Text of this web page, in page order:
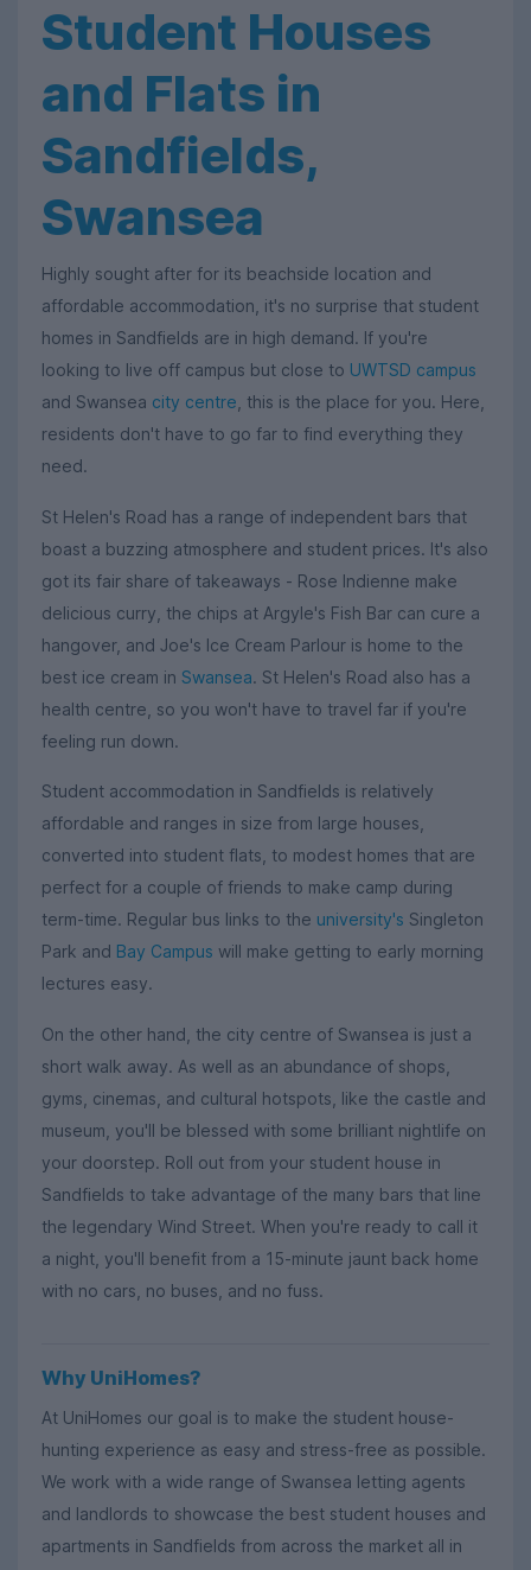
Student Houses
and Flats in
Sandfields,
Swansea
Highly sought after for its beachside location and
affordable accommodation, it's no surprise that student
homes in Sandfields are in high demand. If you're
looking to live off campus but close to UWTSD campus
and Swansea city centre , this is the place for you. Here,
residents don't have to go far to find everything they
need.
St Helen's Road has a range of independent bars that
boast a buzzing atmosphere and student prices. It's also
got its fair share of takeaways - Rose Indienne make
delicious curry, the chips at Argyle's Fish Bar can cure a
hangover, and Joe's Ice Cream Parlour is home to the
best ice cream in Swansea. St Helen's Road also has a
health centre, so you won't have to travel far if you're
feeling run down.
Student accommodation in Sandfields is relatively
affordable and ranges in size from large houses,
converted into student flats, to modest homes that are
perfect for a couple of friends to make camp during
term-time. Regular bus links to the university's Singleton
Park and Bay Campus will make getting to early morning
lectures easy.
On the other hand, the city centre of Swansea is just a
short walk away. As well as an abundance of shops,
gyms, cinemas, and cultural hotspots, like the castle and
museum, you'll be blessed with some brilliant nightlife on
your doorstep. Roll out from your student house in
Sandfields to take advantage of the many bars that line
the legendary Wind Street. When you're ready to call it
a night, you'll benefit from a 15-minute jaunt back home
with no cars, no buses, and no fuss.
Why UniHomes?
At UniHomes our goal is to make the student house-
hunting experience as easy and stress-free as possible.
We work with a wide range of Swansea letting agents
and landlords to showcase the best student houses and
apartments in Sandfields from across the market all in